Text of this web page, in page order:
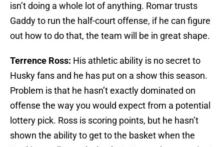
isn’t doing a whole lot of anything. Romar trusts
Gaddy to run the half-court offense, if he can figure
out how to do that, the team will be in great shape.
Terrence Ross: His athletic ability is no secret to
Husky fans and he has put on a show this season.
Problem is that he hasn’t exactly dominated on
offense the way you would expect from a potential
lottery pick. Ross is scoring points, but he hasn’t
shown the ability to get to the basket when the